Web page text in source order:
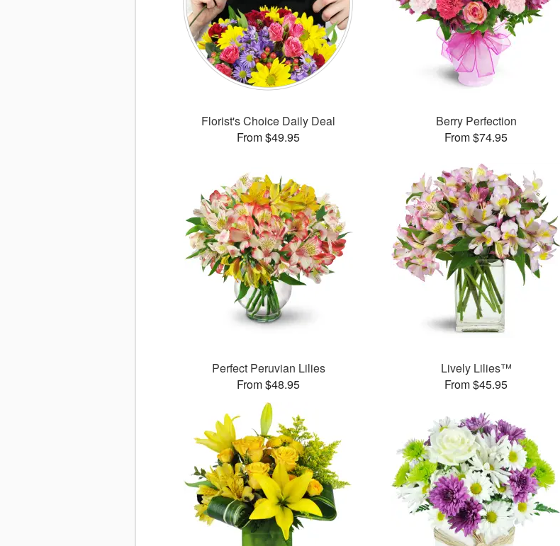
Florist's Choice Daily Deal
From $49.95
Berry Perfection
From $74.95
Perfect Peruvian Lilies
From $48.95
Lively Lilies™
From $45.95